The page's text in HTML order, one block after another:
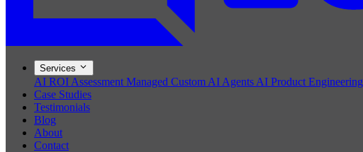
Services
AI ROI Assessment Managed Custom AI Agents AI Product Engineering
Case Studies
Testimonials
Blog
About
Contact